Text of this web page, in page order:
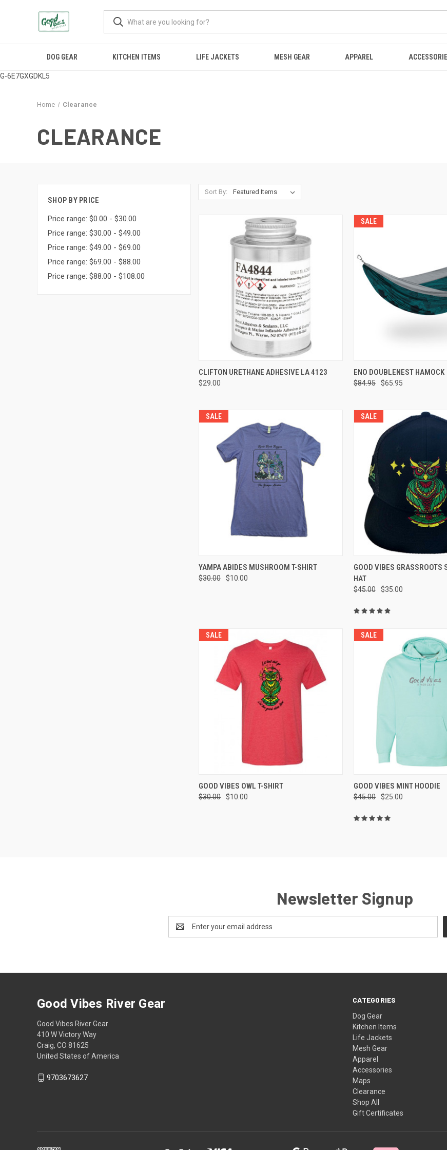
G-6E7GXGDKL5
DOG GEAR KITCHEN ITEMS LIFE JACKETS MESH GEAR APPAREL
Home Clearance
CLEARANCE
SHOP BY PRICE
Price range: $0.00 - $30.00
Price range: $30.00 - $49.00
Price range: $49.00 - $69.00
Price range: $69.00 - $88.00
Price range: $88.00 - $108.00
Sort By:
QUICK VIEW VIEW OPTIONS
Compare
CLIFTON URETHANE ADHESIVE LA 4123
$29.00
SALE
QUICK VIEW
Compare
ENO DOUBLENEST HAMOCK
$84.95 $65.95
SALE
QUICK VIEW VIEW OPTIONS
Compare
YAMPA ABIDES MUSHROOM T-SHIRT
$30.00 $10.00
SALE
QUICK VIEW
Compare
GOOD VIBES GRASSROOTS
HAT
$45.00 $35.00
SALE
QUICK VIEW
Compare
GOOD VIBES OWL T-SHIRT
$30.00 $10.00
SALE
QUICK VIEW
Compare
GOOD VIBES MINT HOODIE
$45.00 $25.00
Newsletter Signup
Address
CATEGORIES
Dog Gear
Kitchen Items
Life Jackets
Mesh Gear
Apparel
Accessories
Maps
Clearance
Shop All
Gift Certificates
Good Vibes River Gear
Good Vibes River Gear
410 W Victory Way
Craig, CO 81625
United States of America
9703673627